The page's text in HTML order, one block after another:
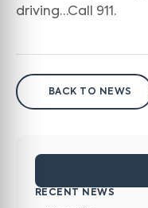
driving…Call 911.
BACK TO NEWS
RECENT NEWS